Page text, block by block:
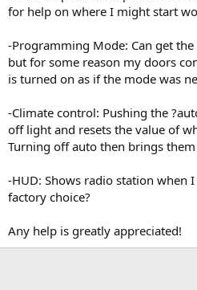
for help on where I might start
-Programming Mode: Can get
but for some reason my doors
is turned on as if the mode was
-Climate control: Pushing the
off light and resets the value of
Turning off auto then brings
-HUD: Shows radio station when
factory choice?
Any help is greatly appreciated!